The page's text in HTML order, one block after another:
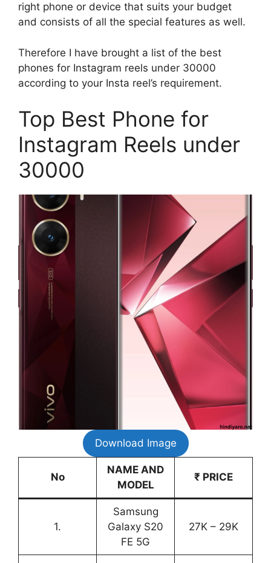
right phone or device that suits your budget
and consists of all the special features as well.
Therefore I have brought a list of the best
phones for Instagram reels under 30000
according to your Insta reel’s requirement.
Top Best Phone for
Instagram Reels under
30000
Download Image
No
NAME AND
MODEL
₹ PRICE
1.
Samsung
Galaxy S20
FE 5G
27K – 29K